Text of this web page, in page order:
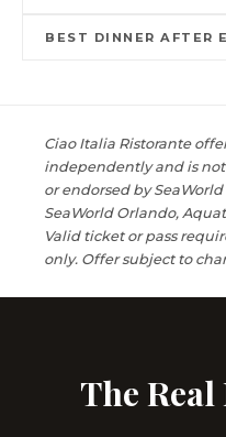
BEST DINNER AFTER
Ciao Italia Ristorante
independently and is
or endorsed by
SeaWorld Orlando,
Valid ticket or pass
only. Offer subject to
The